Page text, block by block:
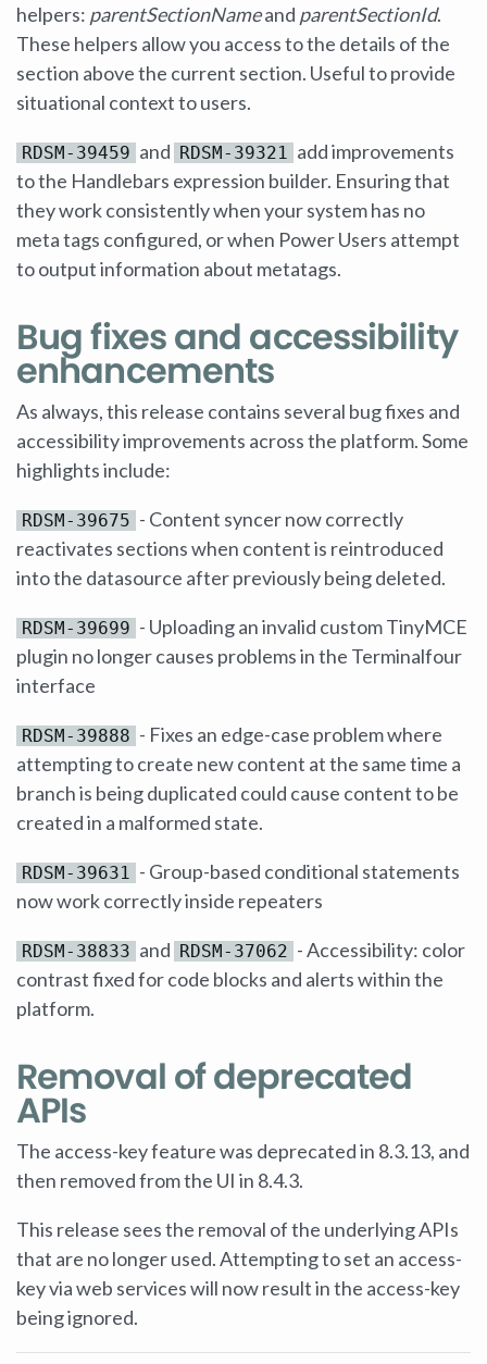
helpers: parentSectionNameand parentSectionId.
These helpers allow you access to the details of the
section above the current section. Useful to provide
situational context to users.
RDSM-39459 and RDSM-39321
add improvements
to the Handlebars expression builder. Ensuring that
they work consistently when your system has no
meta tags configured, or when Power Users attempt
to output information about metatags.
Bug fixes and accessibility
enhancements
As always, this release contains several bug fixes and
accessibility improvements across the platform. Some
highlights include:
RDSM-39675 - Content syncer now correctly
reactivates sections when content is reintroduced
into the datasource after previously being deleted.
RDSM-39699 - Uploading an invalid custom TinyMCE
plugin no longer causes problems in the Terminalfour
interface
RDSM-39888 - Fixes an edge-case problem where
attempting to create new content at the same time a
branch is being duplicated could cause content to be
created in a malformed state.
RDSM-39631 - Group-based conditional statements
now work correctly inside repeaters
RDSM-38833 and RDSM-37062 - Accessibility: color
contrast fixed for code blocks and alerts within the
platform.
Removal of deprecated
APIs
The access-key feature was deprecated in 8.3.13, and
then removed from the UI in 8.4.3.
This release sees the removal of the underlying APIs
that are no longer used. Attempting to set an access-
key via web services will now result in the access-key
being ignored.